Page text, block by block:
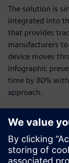
The solution is
integrated into
that provides
manufacturers
device moves
infographic
time by 80%
approach.
Get key
Lot-level
Single-device